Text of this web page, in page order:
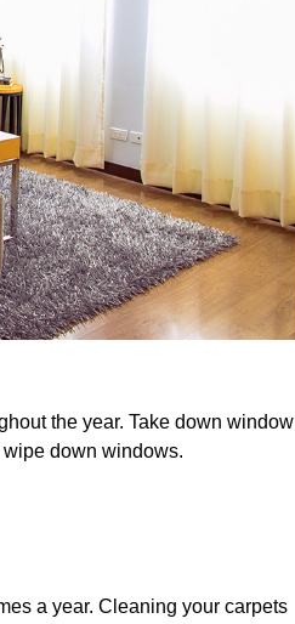
the year. Take down window
down windows.
a year. Cleaning your carpets